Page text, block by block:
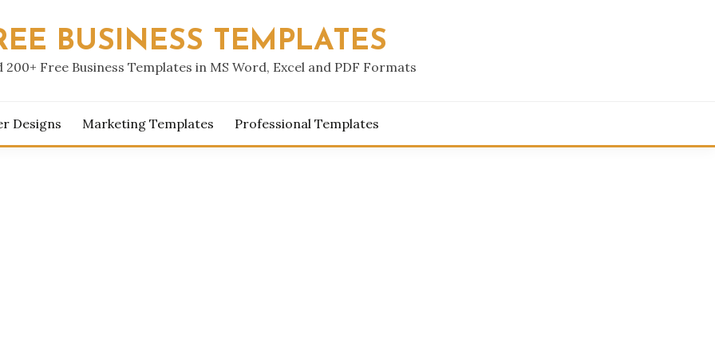
BUSINESS TEMPLATES
200+ Free Business Templates in MS Word, Excel and PDF Formats
Designs Marketing Templates Professional Templates